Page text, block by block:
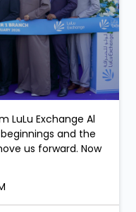
LuLu Exchange Al
and the
us forward. Now